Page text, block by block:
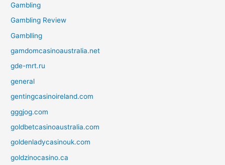
Gambling
Gambling Review
Gamblling
gamdomcasinoaustralia.net
gde-mrt.ru
general
gentingcasinoireland.com
gggjog.com
goldbetcasinoaustralia.com
goldenladycasinouk.com
goldzinocasino.ca